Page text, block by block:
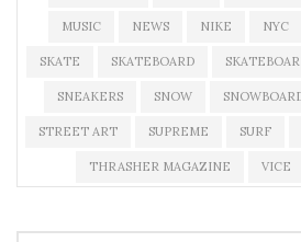
MUSIC NEWS NIKE NYC
SKATE SKATEBOARD
SNEAKERS SNOW
STREET ART SUPREME SURF
THRASHER MAGAZINE VICE